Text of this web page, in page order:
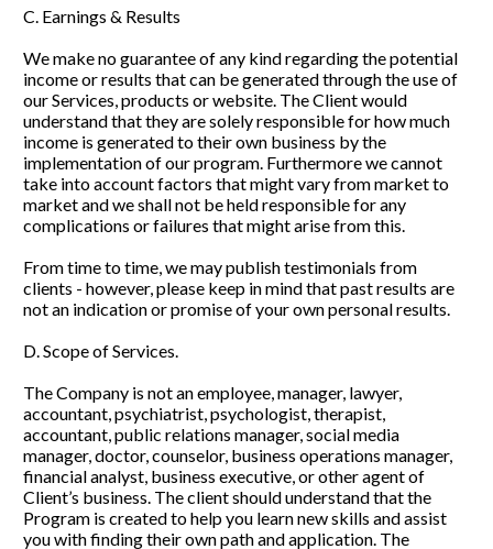
C. Earnings & Results
We make no guarantee of any kind regarding the potential
income or results that can be generated through the use of
our Services, products or website. The Client would
understand that they are solely responsible for how much
income is generated to their own business by the
implementation of our program. Furthermore we cannot
take into account factors that might vary from market to
market and we shall not be held responsible for any
complications or failures that might arise from this.
From time to time, we may publish testimonials from
clients - however, please keep in mind that past results are
not an indication or promise of your own personal results.
D. Scope of Services.
The Company is not an employee, manager, lawyer,
accountant, psychiatrist, psychologist, therapist,
accountant, public relations manager, social media
manager, doctor, counselor, business operations manager,
financial analyst, business executive, or other agent of
Client’s business. The client should understand that the
Program is created to help you learn new skills and assist
you with finding their own path and application. The